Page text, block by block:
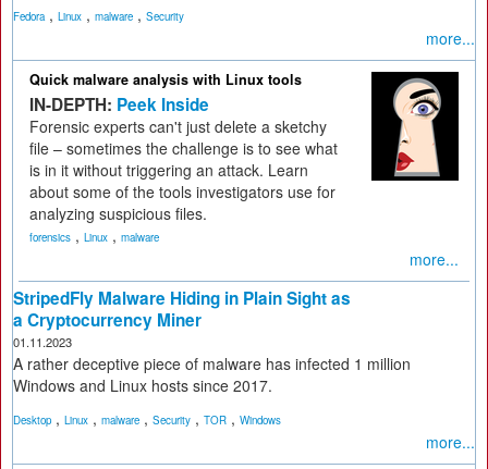
Fedora, Linux , malware , Security
more...
Quick malware analysis with Linux tools
IN-DEPTH: Peek Inside
Forensic experts can't just delete a sketchy
file – sometimes the challenge is to see what
is in it without triggering an attack. Learn
about some of the tools investigators use for
analyzing suspicious files.
forensics , Linux , malware
more...
StripedFly Malware Hiding in Plain Sight as
a Cryptocurrency Miner
01.11.2023
A rather deceptive piece of malware has infected 1 million
Windows and Linux hosts since 2017.
Desktop , Linux , malware , Security , TOR , Windows
more...